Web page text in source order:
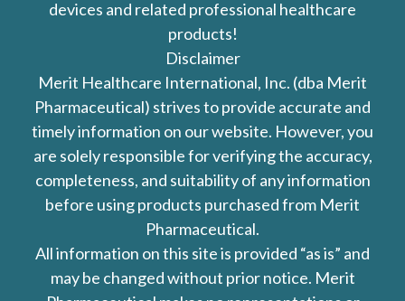
devices and related professional healthcare
products!
Disclaimer
Merit Healthcare International, Inc. (dba Merit
Pharmaceutical) strives to provide accurate and
timely information on our website. However, you
are solely responsible for verifying the accuracy,
completeness, and suitability of any information
before using products purchased from Merit
Pharmaceutical.
All information on this site is provided “as is” and
may be changed without prior notice. Merit